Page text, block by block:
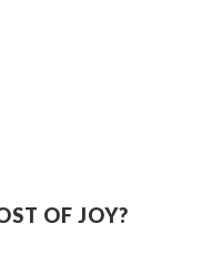
OF JOY?